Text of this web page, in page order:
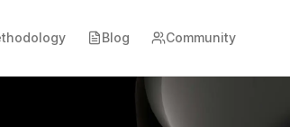
Blog Community